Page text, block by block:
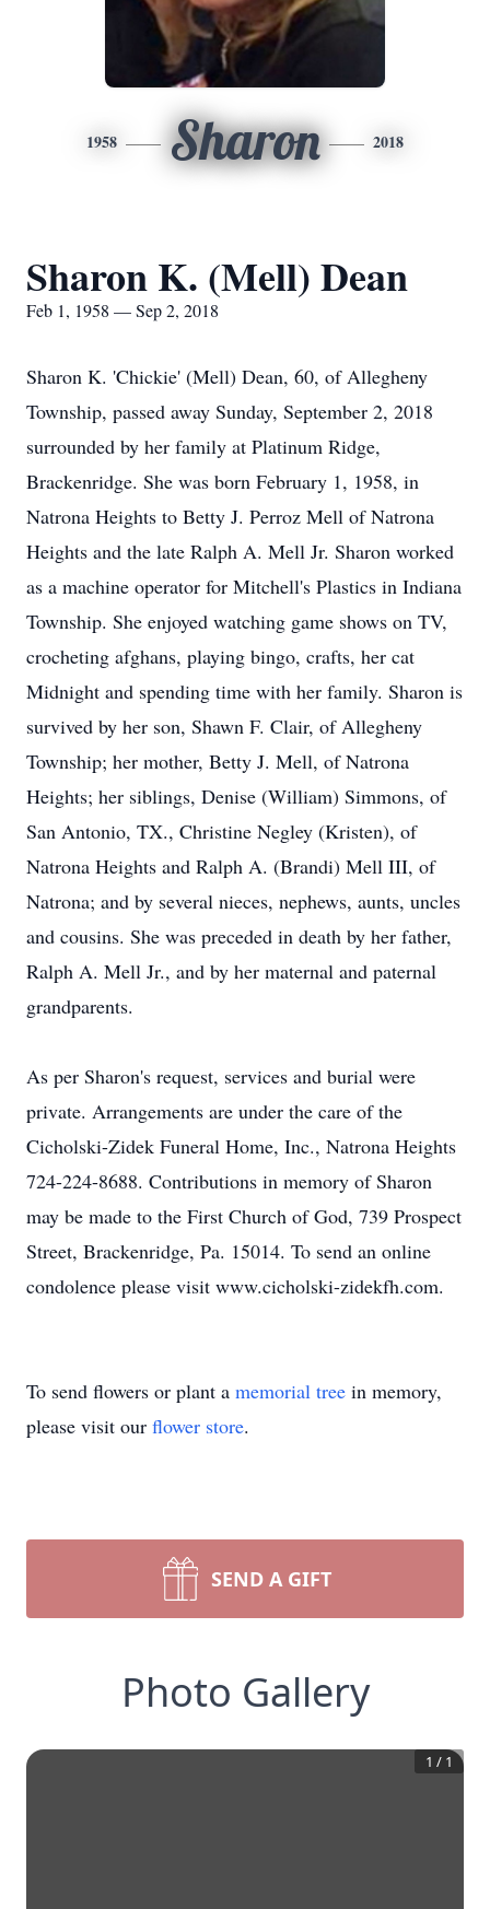
1958 Sharon 2018
Sharon K. (Mell) Dean
Feb 1, 1958 — Sep 2, 2018
Sharon K. 'Chickie' (Mell) Dean, 60, of Allegheny
Township, passed away Sunday, September 2, 2018
surrounded by her family at Platinum Ridge,
Brackenridge. She was born February 1, 1958, in
Natrona Heights to Betty J. Perroz Mell of Natrona
Heights and the late Ralph A. Mell Jr. Sharon worked
as a machine operator for Mitchell's Plastics in Indiana
Township. She enjoyed watching game shows on TV,
crocheting afghans, playing bingo, crafts, her cat
Midnight and spending time with her family. Sharon is
survived by her son, Shawn F. Clair, of Allegheny
Township; her mother, Betty J. Mell, of Natrona
Heights; her siblings, Denise (William) Simmons, of
San Antonio, TX., Christine Negley (Kristen), of
Natrona Heights and Ralph A. (Brandi) Mell III, of
Natrona; and by several nieces, nephews, aunts, uncles
and cousins. She was preceded in death by her father,
Ralph A. Mell Jr., and by her maternal and paternal
grandparents.
As per Sharon's request, services and burial were
private. Arrangements are under the care of the
Cicholski-Zidek Funeral Home, Inc., Natrona Heights
724-224-8688. Contributions in memory of Sharon
may be made to the First Church of God, 739 Prospect
Street, Brackenridge, Pa. 15014. To send an online
condolence please visit www.cicholski-zidekfh.com.
To send flowers or plant a memorial tree in memory,
please visit our flower store.
SEND A GIFT
Photo Gallery
1 / 1